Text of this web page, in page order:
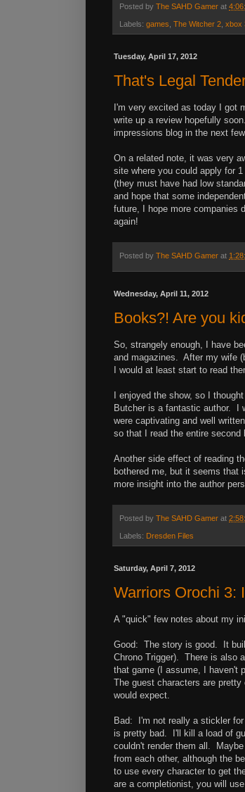
Posted by The SAHD Gamer at
Labels: games The Witcher 2 xbox
Tuesday, April 17, 2012
That's Legal
I'm very excited as today I got
write up a review hopefully
impressions blog in the next
On a related note, it was very
site where you could apply for
(they must have had low
and hope that some
future, I hope more
again!
Posted by The SAHD Gamer at
Wednesday, April 11, 2012
Books?! Are you
So, strangely enough, I have
and magazines. After my wife
I would at least start to read
I enjoyed the show, so I
Butcher is a fantastic author. I
were captivating and well
so that I read the entire
Another side effect of reading
bothered me, but it seems that
more insight into the author
Posted by The SAHD Gamer at
Labels: Dresden Files
Saturday, April 7, 2012
Warriors Orochi 3:
A "quick" few notes about my
Good: The story is good. It
Chrono Trigger). There is also
that game (I assume, I haven't
The guest characters are
would expect.
Bad: I'm not really a stickler
is pretty bad. I'll kill a load of
couldn't render them all.
from each other, although the
to use every character to get
are a completionist, you will